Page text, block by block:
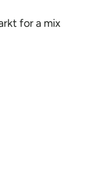
for a mix